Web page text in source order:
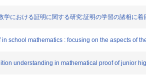
学における証明に関する研究:証明の学習の諸相に着
in school mathematics : focusing on the aspects of
understanding in mathematical proof of junior